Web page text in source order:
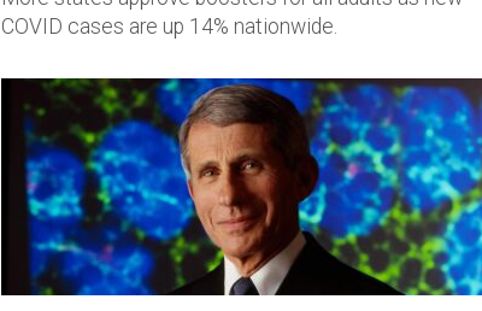
COVID cases are up 14% nationwide.